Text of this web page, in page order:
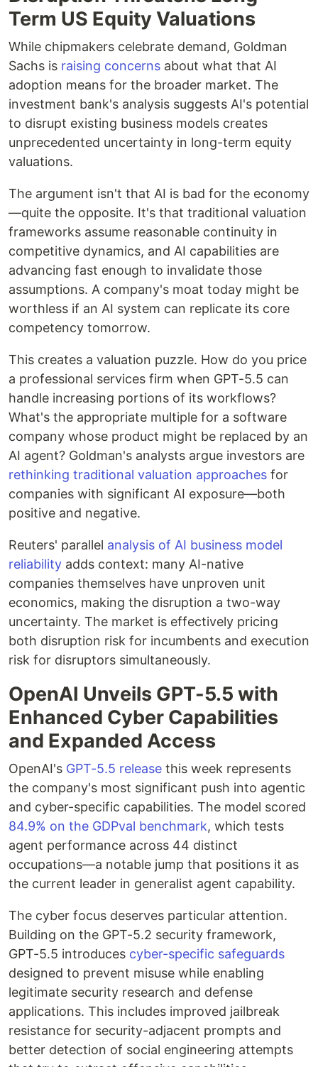
Term US Equity Valuations
While chipmakers celebrate demand, Goldman
Sachs is raising concerns about what that AI
adoption means for the broader market. The
investment bank's analysis suggests AI's potential
to disrupt existing business models creates
unprecedented uncertainty in long-term equity
valuations.
The argument isn't that AI is bad for the economy
—quite the opposite. It's that traditional valuation
frameworks assume reasonable continuity in
competitive dynamics, and AI capabilities are
advancing fast enough to invalidate those
assumptions. A company's moat today might be
worthless if an AI system can replicate its core
competency tomorrow.
This creates a valuation puzzle. How do you price
a professional services firm when GPT-5.5 can
handle increasing portions of its workflows?
What's the appropriate multiple for a software
company whose product might be replaced by an
AI agent? Goldman's analysts argue investors are
rethinking traditional valuation approaches for
companies with significant AI exposure—both
positive and negative.
Reuters' parallel analysis of AI business model
reliability adds context: many AI-native
companies themselves have unproven unit
economics, making the disruption a two-way
uncertainty. The market is effectively pricing
both disruption risk for incumbents and execution
risk for disruptors simultaneously.
OpenAI Unveils GPT-5.5 with
Enhanced Cyber Capabilities
and Expanded Access
OpenAI's GPT-5.5 release this week represents
the company's most significant push into agentic
and cyber-specific capabilities. The model scored
84.9% on the GDPval benchmark, which tests
agent performance across 44 distinct
occupations—a notable jump that positions it as
the current leader in generalist agent capability.
The cyber focus deserves particular attention.
Building on the GPT-5.2 security framework,
GPT-5.5 introduces cyber-specific safeguards
designed to prevent misuse while enabling
legitimate security research and defense
applications. This includes improved jailbreak
resistance for security-adjacent prompts and
better detection of social engineering attempts